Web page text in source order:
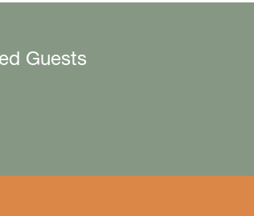
Guests